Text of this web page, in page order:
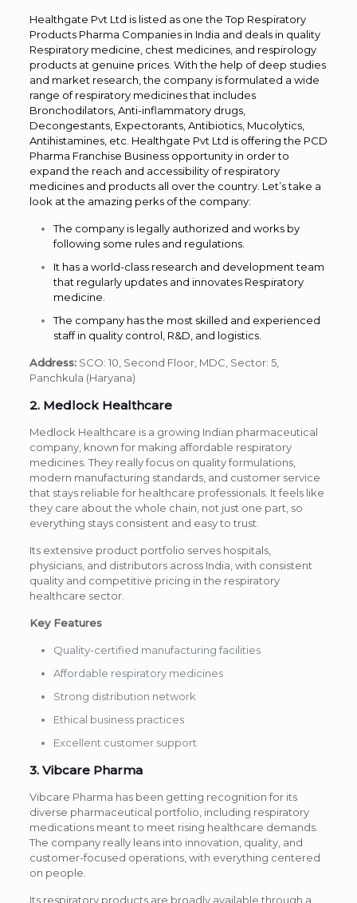
Healthgate Pvt Ltd is listed as one the Top Respiratory
Products Pharma Companies in India and deals in quality
Respiratory medicine, chest medicines, and respirology
products at genuine prices. With the help of deep studies
and market research, the company is formulated a wide
range of respiratory medicines that includes
Bronchodilators, Anti-inflammatory drugs,
Decongestants, Expectorants, Antibiotics, Mucolytics,
Antihistamines, etc. Healthgate Pvt Ltd is offering the PCD
Pharma Franchise Business opportunity in order to
expand the reach and accessibility of respiratory
medicines and products all over the country. Let’s take a
look at the amazing perks of the company:
The company is legally authorized and works by
following some rules and regulations.
It has a world-class research and development team
that regularly updates and innovates Respiratory
medicine.
The company has the most skilled and experienced
staff in quality control, R&D, and logistics.
Address:SCO: 10, Second Floor, MDC, Sector: 5,
Panchkula (Haryana)
2. Medlock Healthcare
Medlock Healthcare is a growing Indian pharmaceutical
company, known for making affordable respiratory
medicines. They really focus on quality formulations,
modern manufacturing standards, and customer service
that stays reliable for healthcare professionals. It feels like
they care about the whole chain, not just one part, so
everything stays consistent and easy to trust.
Its extensive product portfolio serves hospitals,
physicians, and distributors across India, with consistent
quality and competitive pricing in the respiratory
healthcare sector.
Key Features
Quality-certified manufacturing facilities
Affordable respiratory medicines
Strong distribution network
Ethical business practices
Excellent customer support
3. Vibcare Pharma
Vibcare Pharma has been getting recognition for its
diverse pharmaceutical portfolio, including respiratory
medications meant to meet rising healthcare demands.
The company really leans into innovation, quality, and
customer-focused operations, with everything centered
on people.
Its respiratory products are broadly available through a